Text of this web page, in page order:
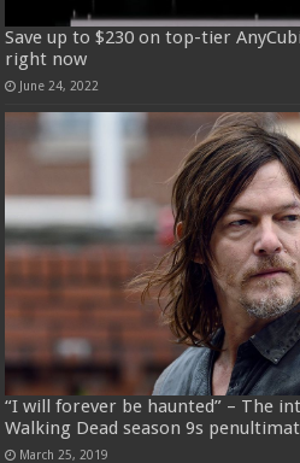
Save up to $230 on top-tier
right now
June 24, 2022
“I will forever be haunted” – The
Walking Dead season 9s
March 25, 2019